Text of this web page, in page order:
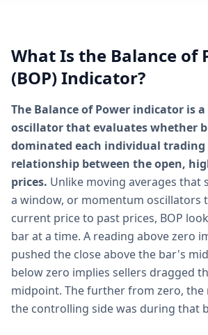
What Is the Balance of
(BOP) Indicator?
The Balance of Power indicator is a
oscillator that evaluates whether
dominated each individual trading
relationship between the open,
prices. Unlike moving averages that
a window, or momentum oscillators
current price to past prices, BOP
bar at a time. A reading above zero
pushed the close above the bar's
below zero implies sellers dragged
midpoint. The further from zero,
the controlling side was during that